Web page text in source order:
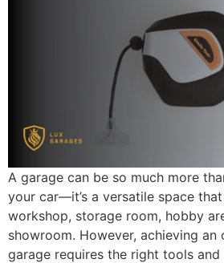
A garage can be so much more
your car—it’s a versatile space
workshop, storage room, hobby
showroom. However, achieving
garage requires the right tools